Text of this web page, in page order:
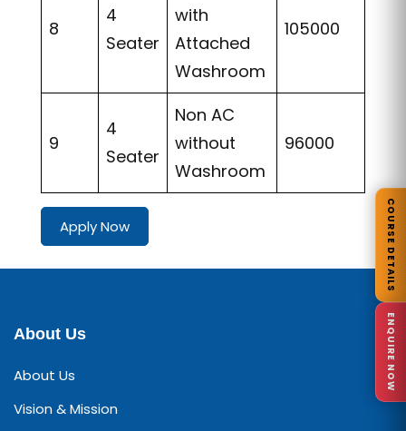
8
4
Seater
with
Attached
Washroom
105000
9
4
Seater
Non AC
without
Washroom
96000
Apply Now
About Us
About Us
Vision & Mission
COURSE DETAILS
ENQUIRE NOW